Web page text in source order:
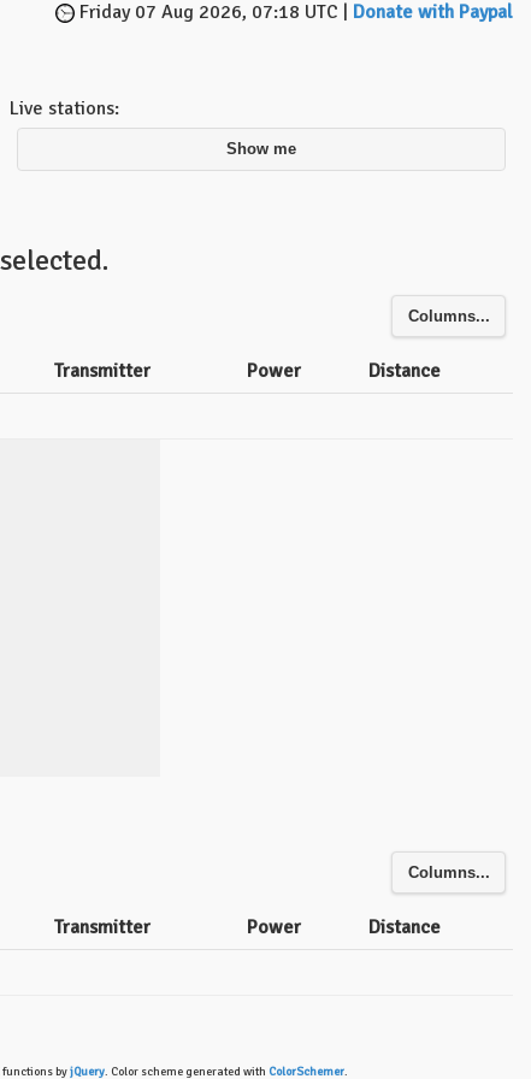
Friday 07 Aug 2026, 07:18 UTC | Donate with Paypal
Live stations:
Show me
Columns...
Transmitter Power
Distance
Columns...
Transmitter Power
Distance
functions byjQuery. Color scheme generated with ColorSchemer.